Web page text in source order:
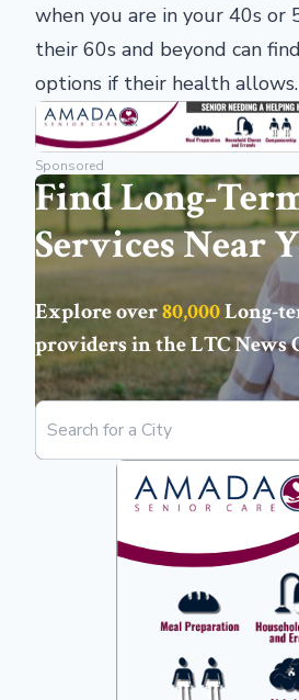
when you are in your 40s or
their 60s and beyond can
options if their health allows.
Sponsored
Find Long-
Services Near
Explore over80,000Long-
providers in theLTC News